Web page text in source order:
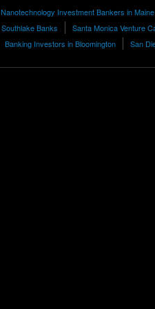
Nanotechnology Investment Bankers in Maine
Southlake Banks
Santa Monica Venture
Banking Investors in Bloomington San